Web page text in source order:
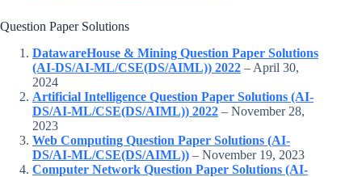
Question Paper Solutions
DatawareHouse & Mining Question Paper Solutions
(AI-DS/AI-ML/CSE(DS/AIML)) 2022 – April 30,
2024
Artificial Intelligence Question Paper Solutions (AI-
DS/AI-ML/CSE(DS/AIML)) 2022 – November 28,
2023
Web Computing Question Paper Solutions (AI-
DS/AI-ML/CSE(DS/AIML)) – November 19, 2023
Computer Network Question Paper Solutions (AI-